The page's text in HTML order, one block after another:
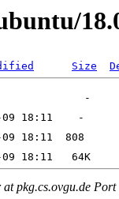
Size
pkg.cs.ovgu.de Port